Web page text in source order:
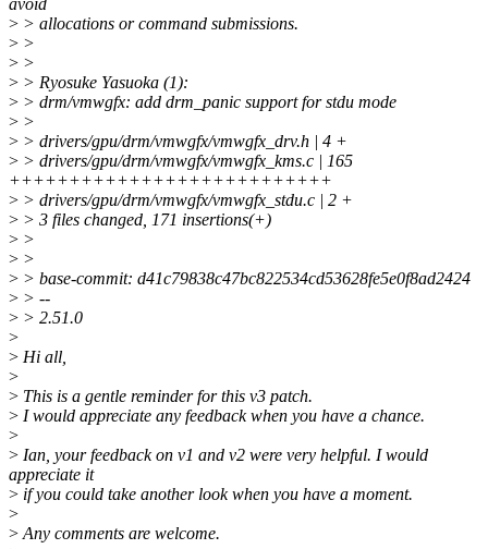
> > allocations or command submissions.
> >
> >
> > Ryosuke Yasuoka (1):
> > drm/vmwgfx: add drm_panic support for stdu mode
> >
> > drivers/gpu/drm/vmwgfx/vmwgfx_drv.h | 4 +
> > drivers/gpu/drm/vmwgfx/vmwgfx_kms.c | 165
+++++++++++++++++++++++++++
> > drivers/gpu/drm/vmwgfx/vmwgfx_stdu.c | 2 +
> > 3 files changed, 171 insertions(+)
> >
> >
> > base-commit: d41c79838c47bc822534cd53628fe5e0f8ad2424
> > --
> > 2.51.0
>
> Hi all,
>
> This is a gentle reminder for this v3 patch.
> I would appreciate any feedback when you have a chance.
>
> Ian, your feedback on v1 and v2 were very helpful. I would
appreciate it
> if you could take another look when you have a moment.
>
> Any comments are welcome.